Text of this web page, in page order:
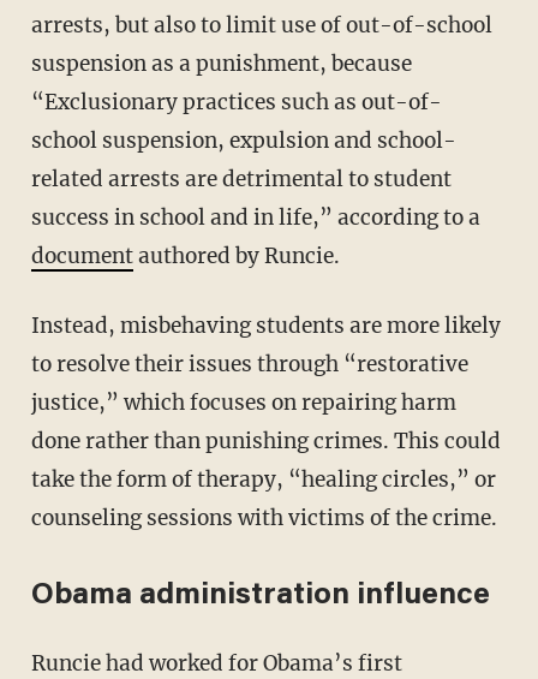
arrests, but also to limit use of out-of-school
suspension as a punishment, because
“Exclusionary practices such as out-of-
school suspension, expulsion and school-
related arrests are detrimental to student
success in school and in life,” according to a
documentauthored by Runcie.
Instead, misbehaving students are more likely
to resolve their issues through “restorative
justice,” which focuses on repairing harm
done rather than punishing crimes. This could
take the form of therapy, “healing circles,” or
counseling sessions with victims of the crime.
Obama administration influence
Runcie had worked for Obama’s first